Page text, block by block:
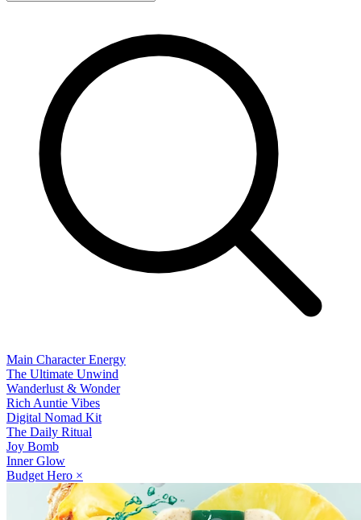
Main Character Energy
The Ultimate Unwind
Wanderlust & Wonder
Rich Auntie Vibes
Digital Nomad Kit
The Daily Ritual
Joy Bomb
Inner Glow
Budget Hero ×